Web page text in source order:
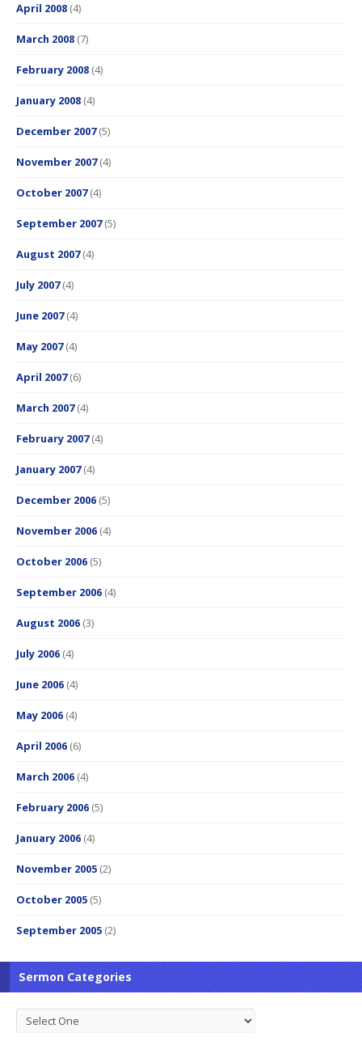
April 2008 (4)
March 2008 (7)
February 2008 (4)
January 2008 (4)
December 2007(5)
November 2007(4)
October 2007(4)
September 2007(5)
August 2007(4)
July 2007(4)
June 2007(4)
May 2007(4)
April 2007(6)
March 2007(4)
February 2007(4)
January 2007(4)
December 2006 (5)
November 2006 (4)
October 2006 (5)
September 2006 (4)
August 2006 (3)
July 2006 (4)
June 2006 (4)
May 2006 (4)
April 2006 (6)
March 2006 (4)
February 2006 (5)
January 2006 (4)
November 2005 (2)
October 2005 (5)
September 2005 (2)
Sermon Categories